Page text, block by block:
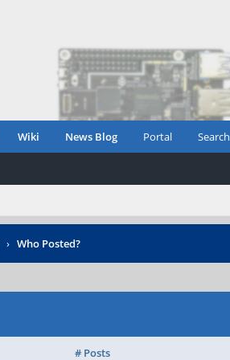
Wiki News Blog Portal Search
› Who Posted?
# Posts